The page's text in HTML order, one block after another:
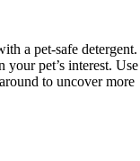
a pet-safe detergent.
pet’s interest. Use
to uncover more